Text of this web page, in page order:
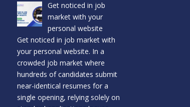
Get noticed in job
market with your
personal website
Get noticed in job market with
your personal website. In a
crowded job market where
hundreds of candidates submit
near-identical resumes for a
single opening, relying solely on